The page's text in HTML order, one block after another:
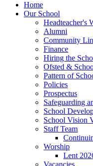
Home
Our School
Headteacher's
Alumni
Community
Finance
Hiring the
Ofsted &
Pattern of
Policies
Prospectus
Safeguarding
School
School Vision
Staff Team
Worship
Lent